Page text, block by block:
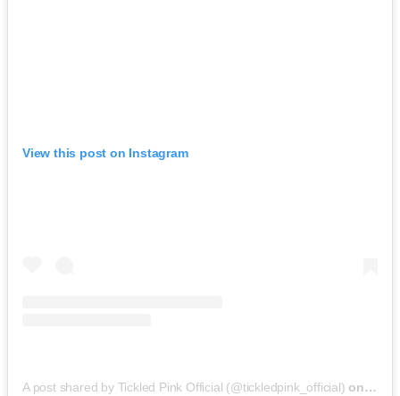
View this post on Instagram
A post shared by Tickled Pink Official (@tickledpink_official) on May